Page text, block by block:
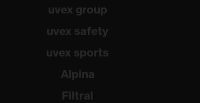
uvex group
uvex safety
uvex sports
Alpina
Filtral